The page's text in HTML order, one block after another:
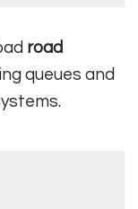
road
queues and